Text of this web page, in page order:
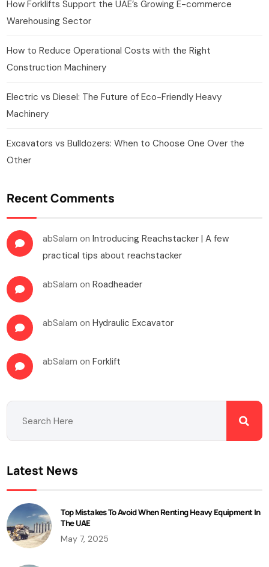
How Forklifts Support the UAE’s Growing E-commerce
Warehousing Sector
How to Reduce Operational Costs with the Right
Construction Machinery
Electric vs Diesel: The Future of Eco-Friendly Heavy
Machinery
Excavators vs Bulldozers: When to Choose One Over the
Other
Recent Comments
abSalam onIntroducing Reachstacker | A few
practical tips about reachstacker
abSalam onRoadheader
abSalam onHydraulic Excavator
abSalam onForklift
Latest News
Top Mistakes To Avoid When Renting Heavy Equipment In
The UAE
May 7, 2025